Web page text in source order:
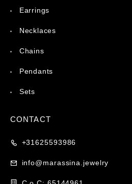
Earrings
Necklaces
Chains
Pendants
Sets
CONTACT
+31625593986
info@marassina.jewelry